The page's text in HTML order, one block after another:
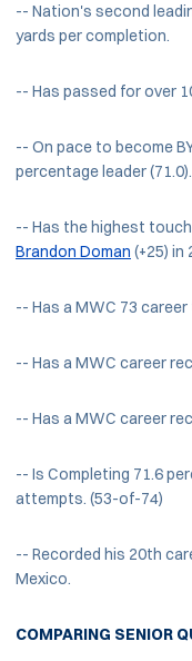
-- Nation's second
yards per completion.
-- Has passed for over
-- On pace to become
percentage leader (71.0).
-- Has the highest
Brandon Doman (+25) in
-- Has a MWC 73
-- Has a MWC career
-- Has a MWC career
-- Is Completing 71.6
attempts. (53-of-74)
-- Recorded his 20th
Mexico.
COMPARING SENIOR